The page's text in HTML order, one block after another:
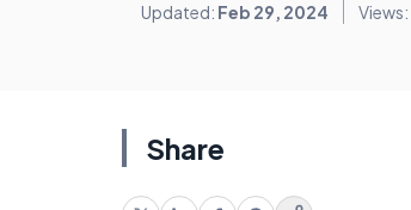
Updated: Feb 29, 2024 Views:
Share